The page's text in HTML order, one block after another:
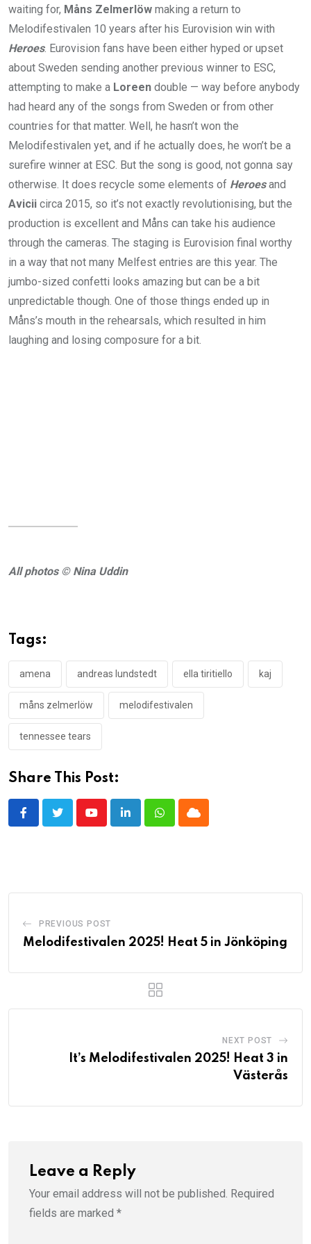
waiting for, Måns Zelmerlöw making a return to
Melodifestivalen 10 years after his Eurovision win with
Heroes. Eurovision fans have been either hyped or upset
about Sweden sending another previous winner to ESC,
attempting to make a Loreen double — way before anybody
had heard any of the songs from Sweden or from other
countries for that matter. Well, he hasn’t won the
Melodifestivalen yet, and if he actually does, he won’t be a
surefire winner at ESC. But the song is good, not gonna say
otherwise. It does recycle some elements of Heroesand
Avicii circa 2015, so it’s not exactly revolutionising, but the
production is excellent and Måns can take his audience
through the cameras. The staging is Eurovision final worthy
in a way that not many Melfest entries are this year. The
jumbo-sized confetti looks amazing but can be a bit
unpredictable though. One of those things ended up in
Måns’s mouth in the rehearsals, which resulted in him
laughing and losing composure for a bit.
All photos © Nina Uddin
Tags:
amena andreas lundstedt ella tiritiello kaj
måns zelmerlöw melodifestivalen
tennessee tears
Share This Post:
YoutubeLinkedInWhatsappCloud
PREVIOUS POST
Melodifestivalen 2025! Heat 5 in Jönköping
NEXT POST
It’s Melodifestivalen 2025! Heat 3 in
Västerås
Leave a Reply
Your email address will not be published. Required
fields are marked *